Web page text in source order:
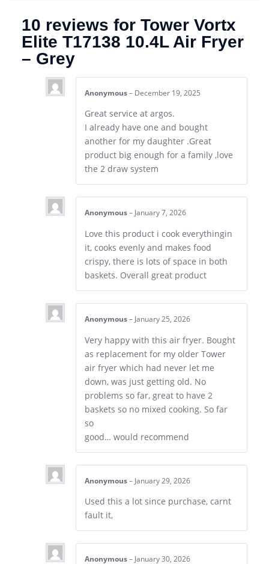
10 reviews for Tower Vortx
Elite T17138 10.4L Air Fryer
– Grey
Anonymous – December 19, 2025
Great service at argos.
I already have one and bought
another for my daughter .Great
product big enough for a family ,love
the 2 draw system
Anonymous – January 7, 2026
Love this product i cook everythingin
it, cooks evenly and makes food
crispy, there is lots of space in both
baskets. Overall great product
Anonymous – January 25, 2026
Very happy with this air fryer. Bought
as replacement for my older Tower
air fryer which had never let me
down, was just getting old. No
problems so far, great to have 2
baskets so no mixed cooking. So far
so
good… would recommend
Anonymous – January 29, 2026
Used this a lot since purchase, carnt
fault it,
Anonymous – January 30, 2026